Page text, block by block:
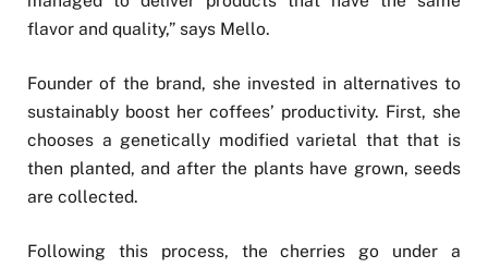
flavor and quality,” says Mello.
Founder of the brand, she invested in alternatives to
sustainably boost her coffees’ productivity. First, she
chooses a genetically modified varietal that that is
then planted, and after the plants have grown, seeds
are collected.
Following this process, the cherries go under a